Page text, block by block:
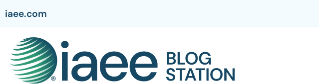
iaee.com